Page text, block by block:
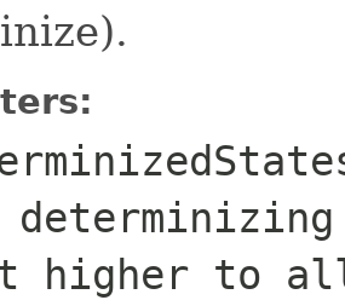
higher to